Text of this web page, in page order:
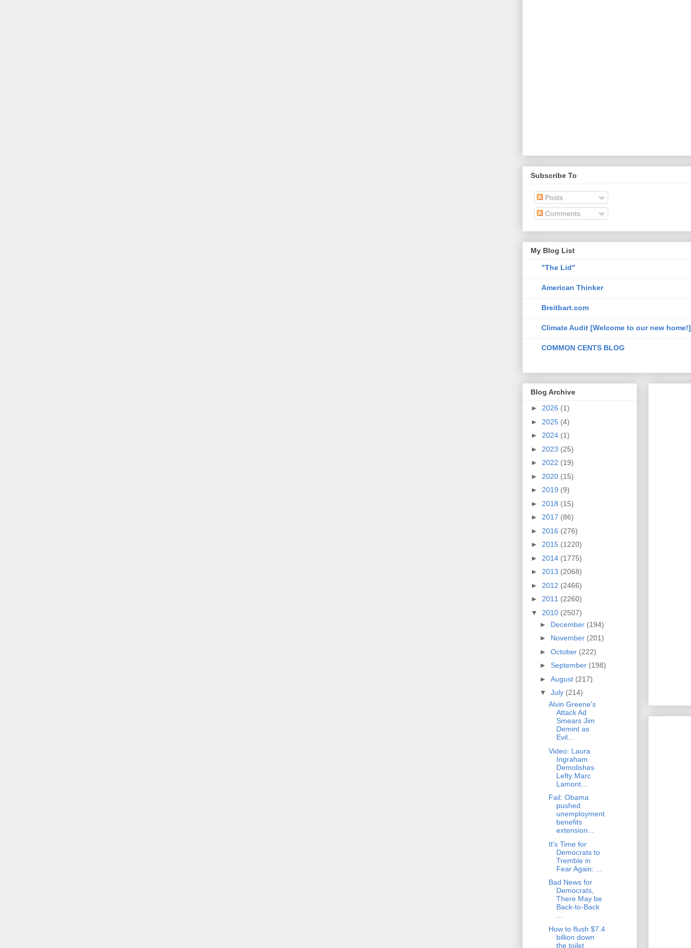
Subscribe To
Posts
Comments
My Blog List
"The Lid"
American Thinker
Breitbart.com
Climate Audit [Welcome to our new home!]
COMMON CENTS BLOG
Blog Archive
► 2026 (1)
► 2025 (4)
► 2024 (1)
► 2023 (25)
► 2022 (19)
► 2020 (15)
► 2019 (9)
► 2018 (15)
► 2017 (86)
► 2016 (276)
► 2015 (1220)
► 2014 (1775)
► 2013 (2068)
► 2012 (2466)
► 2011 (2260)
▼ 2010 (2507)
► December (194)
► November (201)
► October (222)
► September (198)
► August (217)
▼ July (214)
Alvin Greene's
Attack Ad
Smears Jim
Demint as
Evil...
Video: Laura
Ingraham
Demolishes
Lefty Marc
Lamont...
Fail: Obama
pushed
unemployment
benefits
extension...
It's Time for
Democrats to
Tremble in
Fear Again: ...
Bad News for
Democrats,
There May be
Back-to-Back
...
How to flush $7.4
billion down
the toilet